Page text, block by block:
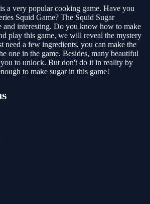
a very popular cooking game. Have you
Squid Game? The Squid Sugar
and interesting. Do you know how to make
play this game, we will reveal the mystery
need a few ingredients, you can make the
one in the game. Besides, many beautiful
to unlock. But don't do it in reality by
to make sugar in this game!